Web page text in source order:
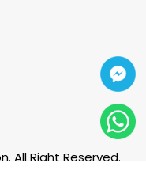
All Right Reserved.